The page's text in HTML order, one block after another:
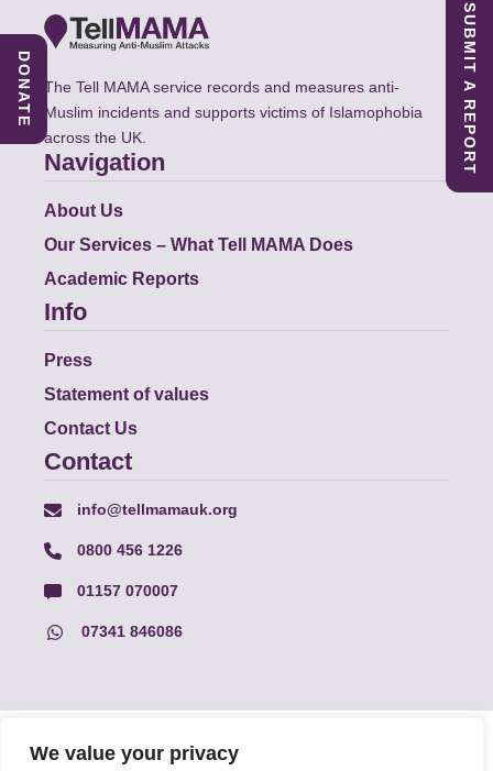
We value your privacy
The Tell MAMA service records and measures anti-
Muslim incidents and supports victims of Islamophobia
across the UK.
Navigation
About Us
Our Services – What Tell MAMA Does
Academic Reports
Info
Press
Statement of values
Contact Us
Contact
info@tellmamauk.org
0800 456 1226
01157 070007
07341 846086
© Faith Matters all rights reserved, © Tell MAMA UK all rights
SUBMIT A REPORT
DONATE